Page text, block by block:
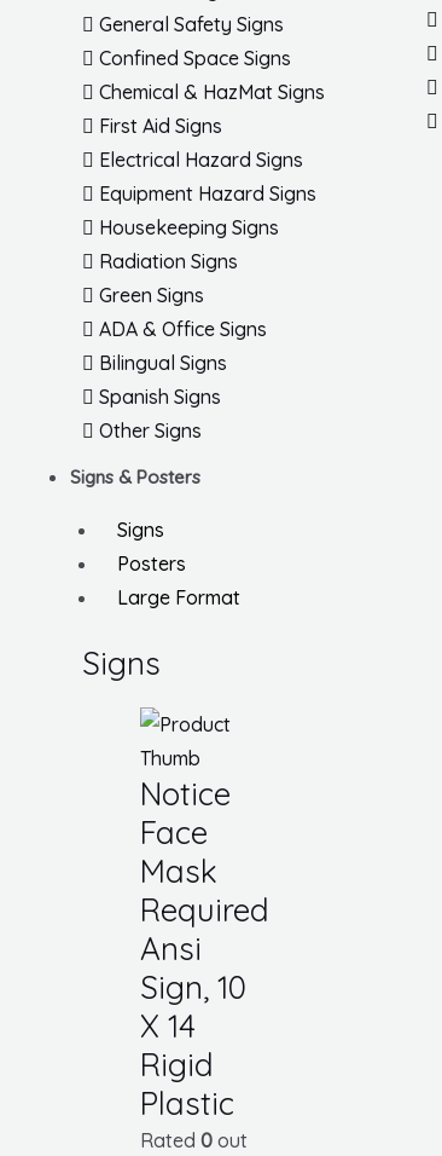
General Safety Signs
Confined Space Signs
Chemical & HazMat Signs
First Aid Signs
Electrical Hazard Signs
Equipment Hazard Signs
Housekeeping Signs
Radiation Signs
Green Signs
ADA & Office Signs
Bilingual Signs
Spanish Signs
Other Signs
Signs & Posters
Signs
Posters
Large Format
Signs
Notice
Face
Mask
Required
Ansi
Sign, 10
X 14
Rigid
Plastic
Rated 0 out